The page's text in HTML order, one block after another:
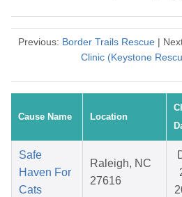
Previous: Border Trails Rescue |
Clinic (Keystone
Cause Name Location
Safe
Haven For
Cats
Raleigh, NC
27616